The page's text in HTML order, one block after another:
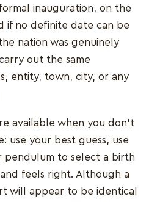
inauguration, on the
if no definite date can be
nation was genuinely
out the same
entity, town, city, or any
available when you don't
use your best guess, use
pendulum to select a birth
feels right. Although a
will appear to be identical